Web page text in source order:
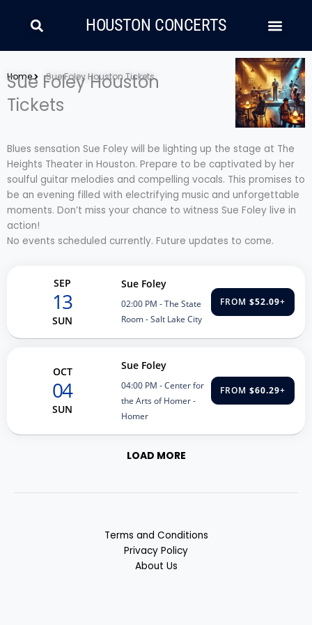
SearchHOUSTON CONCERTS
Home Sue Foley Houston Tickets
Sue Foley Houston
Tickets
Blues sensation Sue Foley will be lighting up the stage at The
Heights Theater in Houston. Prepare to be captivated by her
soulful guitar melodies and compelling vocals. This promises to
be an evening filled with electrifying music and unforgettable
moments. Don’t miss your chance to witness Sue Foley live in
action!
No events scheduled currently. Future updates to come.
SEP
13
SUN
Sue Foley
02:00 PM - The State
Room - Salt Lake City
FROM $52.09+
OCT
04
SUN
Sue Foley
04:00 PM - Center for
the Arts of Homer -
Homer
FROM $60.29+
LOAD MORE
Terms and Conditions
Privacy Policy
About Us